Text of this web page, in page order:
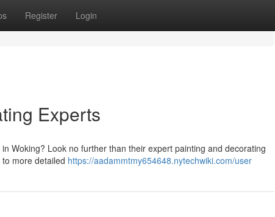
Register Login
Experts
Woking? Look no further than their expert painting and decorating
more detailed https://aadammtmy654648.nytechwiki.com/user